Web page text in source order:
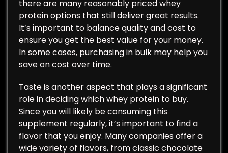
there are many reasonably priced whey
protein options that still deliver great results.
It’s important to balance quality and cost to
ensure you get the best value for your money.
In some cases, purchasing in bulk may help you
save on cost over time.
Taste is another aspect that plays a significant
role in deciding which whey protein to buy.
Since you will likely be consuming this
supplement regularly, it’s important to find a
flavor that you enjoy. Many companies offer a
wide variety of flavors, from classic chocolate